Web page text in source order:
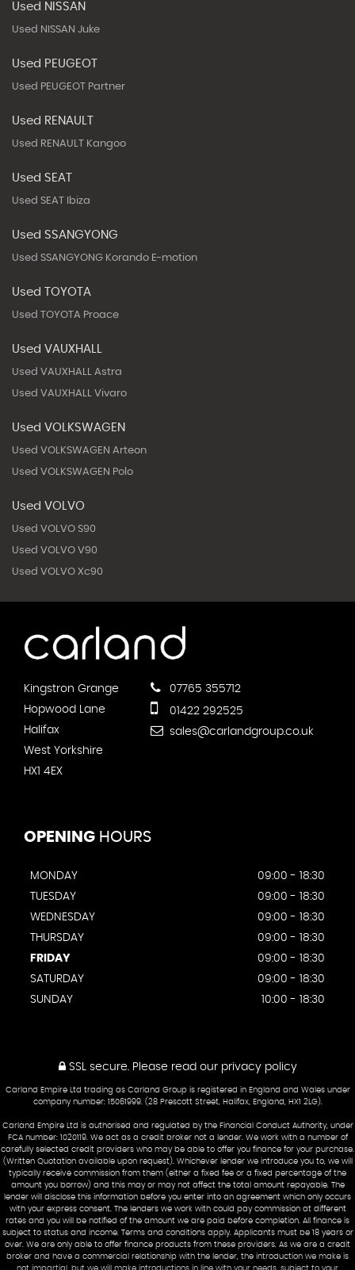
Used NISSAN
Used NISSAN Juke
Used PEUGEOT
Used PEUGEOT Partner
Used RENAULT
Used RENAULT Kangoo
Used SEAT
Used SEAT Ibiza
Used SSANGYONG
Used SSANGYONG Korando E-motion
Used TOYOTA
Used TOYOTA Proace
Used VAUXHALL
Used VAUXHALL Astra
Used VAUXHALL Vivaro
Used VOLKSWAGEN
Used VOLKSWAGEN Arteon
Used VOLKSWAGEN Polo
Used VOLVO
Used VOLVO S90
Used VOLVO V90
Used VOLVO Xc90
Kingstron Grange
Hopwood Lane
Halifax
West Yorkshire
HX1 4EX
07765 355712
01422 292525
sales@carlandgroup.co.uk
OPENING HOURS
MONDAY
09:00 - 18:30
TUESDAY
09:00 - 18:30
WEDNESDAY
09:00 - 18:30
THURSDAY
09:00 - 18:30
FRIDAY
09:00 - 18:30
SATURDAY
09:00 - 18:30
SUNDAY
10:00 - 18:30
SSL secure.Please read our privacy policy
Carland Empire Ltd trading as Carland Group is registered in England and Wales under
company number: 15061999. (28 Prescott Street, Halifax, England, HX1 2LG).
Carland Empire Ltd is authorised and regulated by the Financial Conduct Authority, under
FCA number: 1020119. We act as a credit broker not a lender. We work with a number of
carefully selected credit providers who may be able to offer you finance for your purchase.
(Written Quotation available upon request). Whichever lender we introduce you to, we will
typically receive commission from them (either a fixed fee or a fixed percentage of the
amount you borrow) and this may or may not affect the total amount repayable. The
lender will disclose this information before you enter into an agreement which only occurs
with your express consent. The lenders we work with could pay commission at different
rates and you will be notified of the amount we are paid before completion. All finance is
subject to status and income. Terms and conditions apply. Applicants must be 18 years or
over. We are only able to offer finance products from these providers. As we are a credit
broker and have a commercial relationship with the lender, the introduction we make is